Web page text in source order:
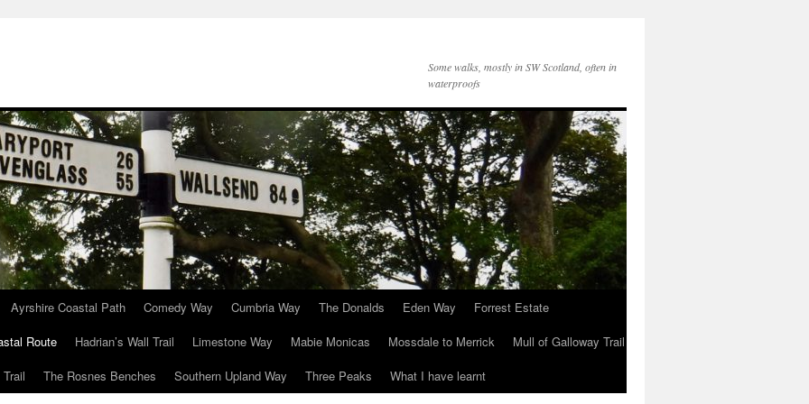
Some walks, mostly in SW Scotland, often in
waterproofs
Ayrshire Coastal Path Comedy Way Cumbria Way The Donalds Eden Way
Forrest Estate
Route Hadrian’s Wall Trail Limestone Way Mabie Monicas Mossdale to Merrick
Mull of Galloway Trail
The Rosnes Benches Southern Upland Way Three Peaks What I have learnt